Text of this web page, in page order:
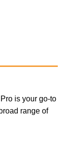
is your go-to
range of